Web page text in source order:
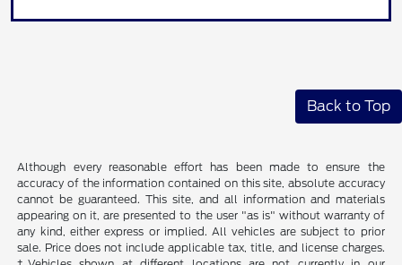
Back to Top
Although every reasonable effort has been made to ensure the
accuracy of the information contained on this site, absolute accuracy
cannot be guaranteed. This site, and all information and materials
appearing on it, are presented to the user "as is" without warranty of
any kind, either express or implied. All vehicles are subject to prior
sale. Price does not include applicable tax, title, and license charges.